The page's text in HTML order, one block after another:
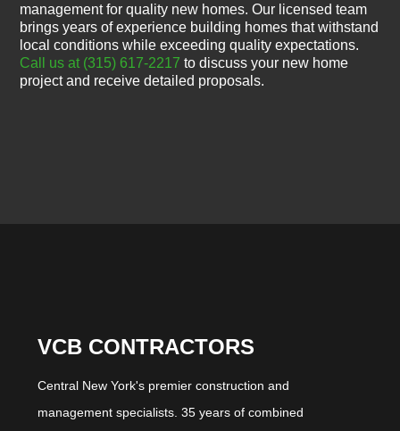
management for quality new homes. Our licensed team
brings years of experience building homes that withstand
local conditions while exceeding quality expectations.
Call us at (315) 617-2217 to discuss your new home
project and receive detailed proposals.
VCB CONTRACTORS
Central New York's premier construction and
management specialists. 35 years of combined